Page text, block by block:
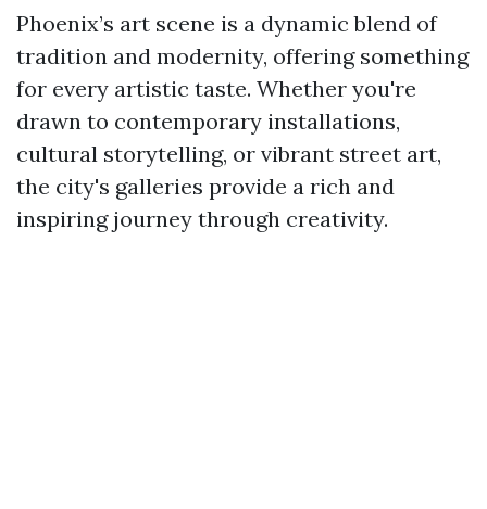
Phoenix’s art scene is a dynamic blend of
tradition and modernity, offering something
for every artistic taste. Whether you're
drawn to contemporary installations,
cultural storytelling, or vibrant street art,
the city's galleries provide a rich and
inspiring journey through creativity.